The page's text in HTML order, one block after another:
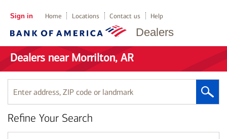
Dealers
Sign in Home Locations Contact us Help
Dealers near Morrilton, AR
Enter
address,
ZIP
code
or
Refine Your Search